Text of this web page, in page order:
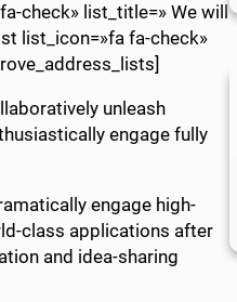
check» list_title=» We will
list_icon=»fa fa-check»
unleash
engage fully
engage high-
class applications after
and idea-sharing